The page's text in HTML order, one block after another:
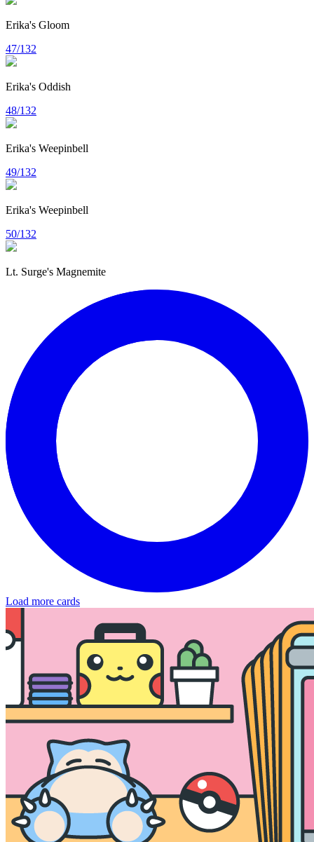
Erika's Gloom
47/132
Erika's Oddish
48/132
Erika's Weepinbell
49/132
Erika's Weepinbell
50/132
Lt. Surge's Magnemite
Load more cards